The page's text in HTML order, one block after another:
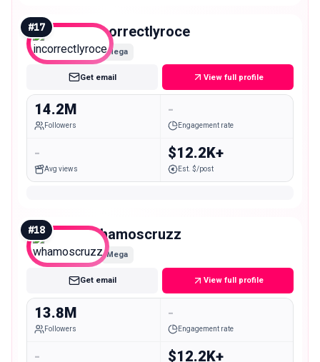
#17 incorrectlyroce
Mega
Get email View full profile
14.2M
Followers
-
Engagement rate
-
Avg views
$12.2K+
Est. $/post
#18 whamoscruzz
Mega
Get email View full profile
13.8M
Followers
-
Engagement rate
- $12.2K+